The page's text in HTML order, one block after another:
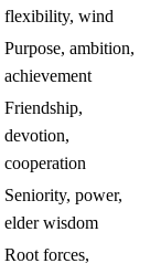
flexibility, wind
Purpose, ambition,
achievement
Friendship,
devotion,
cooperation
Seniority, power,
elder wisdom
Root forces,